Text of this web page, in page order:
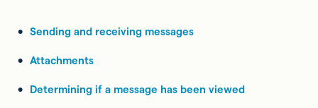
Sending and receiving messages
Attachments
Determining if a message has been viewed